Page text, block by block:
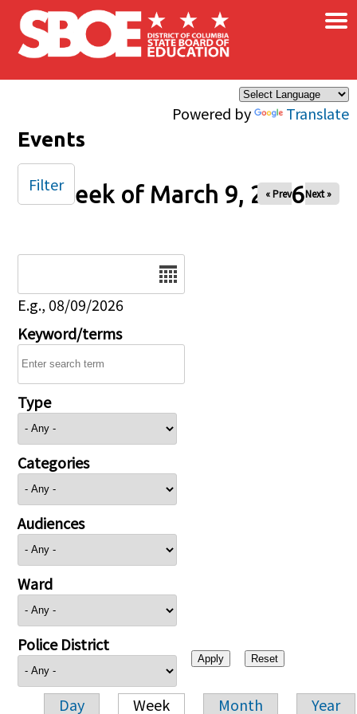
Skip to main content
Powered by Translate
×
Events
Week of March 9, 2026
« Prev Next »
E.g., 08/09/2026
Keyword/terms
Type
Categories
Audiences
Ward
Police District
Day Week Month Year
Filter